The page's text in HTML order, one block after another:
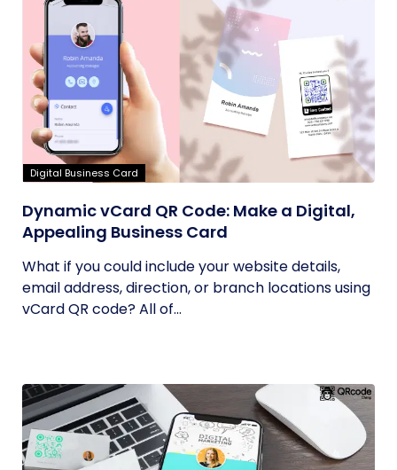
Digital Business Card
Dynamic vCard QR Code: Make a Digital,
Appealing Business Card
What if you could include your website details,
email address, direction, or branch locations using
vCard QR code? All of...